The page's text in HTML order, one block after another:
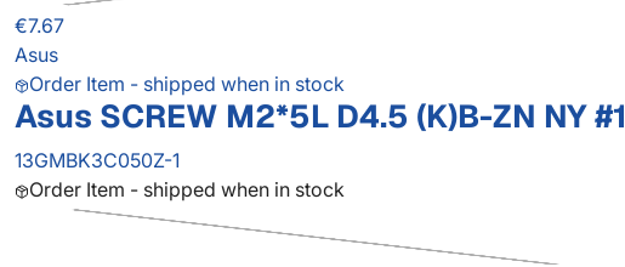
€7.67
Asus
Order Item - shipped when in stock
Asus SCREW M2*5L D4.5 (K)B-ZN NY #1
13GMBK3C050Z-1
Order Item - shipped when in stock